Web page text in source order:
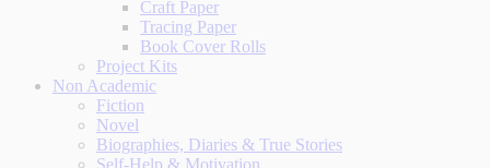
Craft Paper
Tracing Paper
Book Cover Rolls
Project Kits
Non Academic
Fiction
Novel
Biographies, Diaries & True Stories
Self-Help & Motivation